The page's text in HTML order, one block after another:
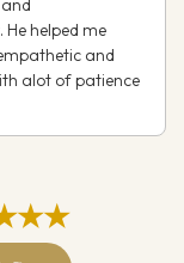
helped me
and
alot of patience